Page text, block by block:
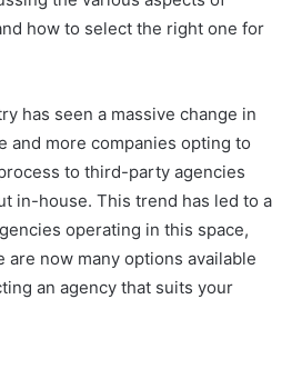
how to select the right one for
has seen a massive change in
and more companies opting to
to third-party agencies
in-house. This trend has led to a
operating in this space,
are now many options available
an agency that suits your